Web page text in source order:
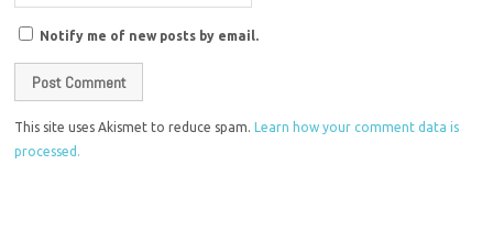
Notify me of new posts by email.
This site uses Akismet to reduce spam.
Learn how your comment data is
processed.